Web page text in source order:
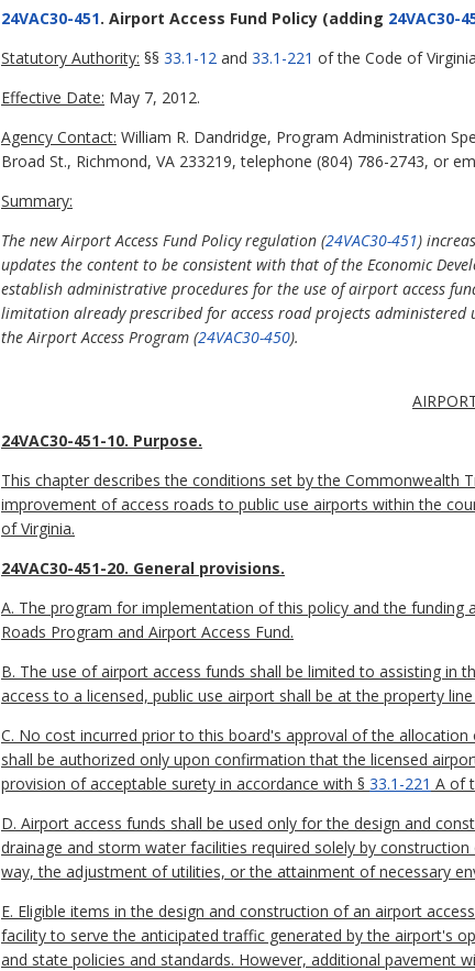
24VAC30-451. Airport Access Fund Policy (adding 24VAC30-
Statutory Authority: §§ 33.1-12 and 33.1-221 of the Code of
Effective Date: May 7, 2012.
Agency Contact: William R. Dandridge, Program Administration
Broad St., Richmond, VA 233219, telephone (804) 786-2743, or
Summary:
The new Airport Access Fund Policy regulation (24VAC30-451)
updates the content to be consistent with that of the Economic
establish administrative procedures for the use of airport access
limitation already prescribed for access road projects administered
the Airport Access Program (24VAC30-450).
24VAC30-451-10. Purpose.
This chapter describes the conditions set by the
improvement of access roads to public use airports within the
of Virginia.
24VAC30-451-20. General provisions.
A. The program for implementation of this policy and the funding
Roads Program and Airport Access Fund.
B. The use of airport access funds shall be limited to assisting in
access to a licensed, public use airport shall be at the property
C. No cost incurred prior to this board's approval of the
shall be authorized only upon confirmation that the licensed
provision of acceptable surety in accordance with § 33.1-221 A of
D. Airport access funds shall be used only for the design and
drainage and storm water facilities required solely by
way, the adjustment of utilities, or the attainment of necessary
E. Eligible items in the design and construction of an airport
facility to serve the anticipated traffic generated by the airport's
and state policies and standards. However, additional pavement